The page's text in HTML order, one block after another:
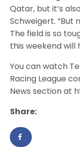
Qatar, but it’s
Schweigert. “But
The field is so
this weekend will
You can watch
Racing League
News section at
Share: